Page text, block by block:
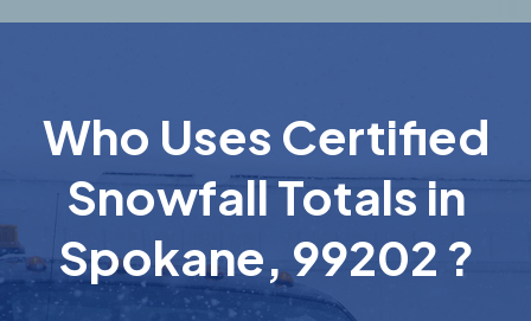
Who Uses Certified
Snowfall Totals in
Spokane, 99202 ?